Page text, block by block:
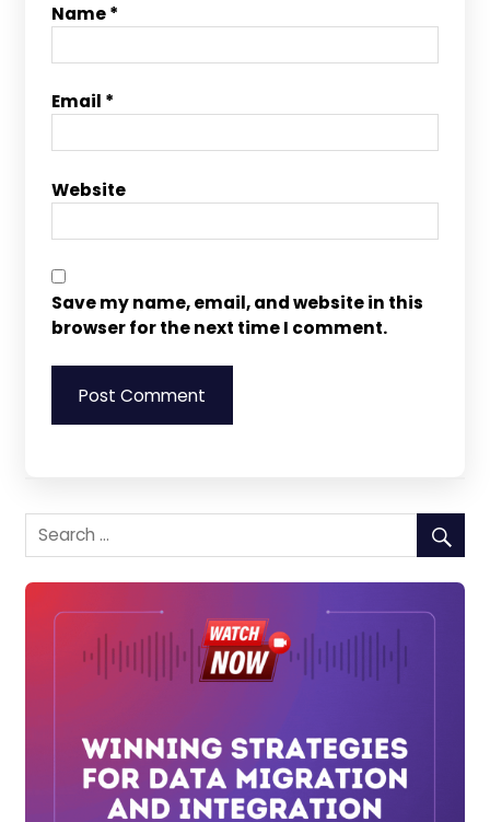
Name*
Email *
Website
Save my name, email, and website in this
browser for the next time I comment.